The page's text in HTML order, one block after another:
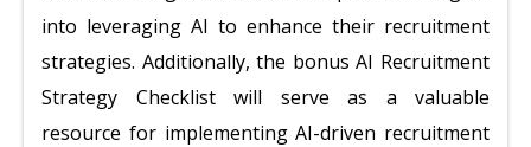
into leveraging AI to enhance their recruitment
strategies. Additionally, the bonus AI Recruitment
Strategy Checklist will serve as a valuable
resource for implementing AI-driven recruitment